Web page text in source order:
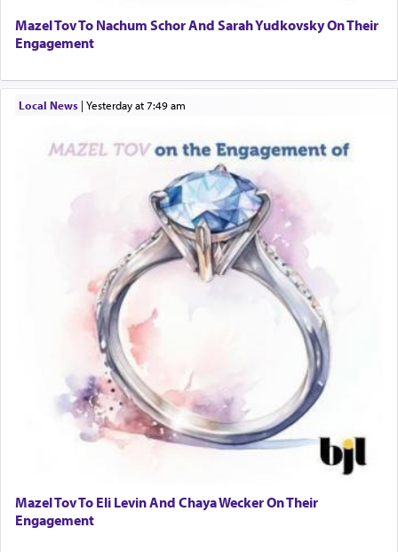
Mazel Tov To Nachum Schor And Sarah Yudkovsky On Their
Engagement
Local News| yesterday at 7:49 am
Mazel Tov To Eli Levin And Chaya Wecker On Their
Engagement